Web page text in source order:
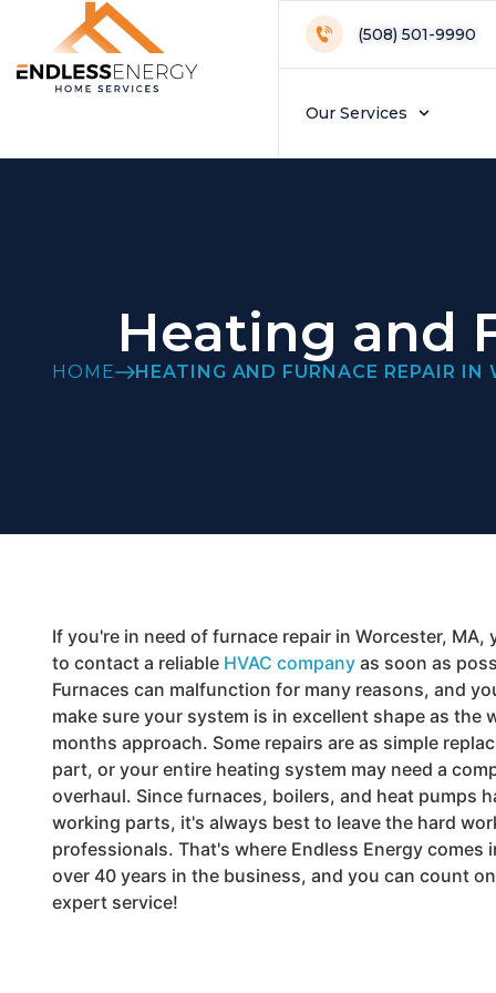
(508) 501-9990
Our Services
Heating and
HOME HEATING AND FURNACE REPAIR IN
If you're in need of furnace repair in Worcester, MA,
to contact a reliable HVAC company as soon as
Furnaces can malfunction for many reasons, and
make sure your system is in excellent shape as the
months approach. Some repairs are as simple
part, or your entire heating system may need a
overhaul. Since furnaces, boilers, and heat pumps
working parts, it's always best to leave the hard
professionals. That's where Endless Energy comes
over 40 years in the business, and you can count
expert service!